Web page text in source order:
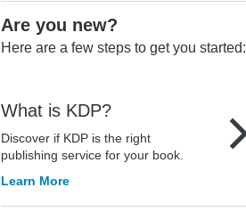
Are you new?
Here are a few steps to get you started:
What is KDP?
Discover if KDP is the right
publishing service for your book.
Learn More